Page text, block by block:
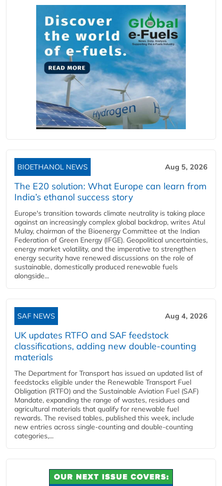
BIOETHANOL NEWS Aug 5, 2026
The E20 solution: What Europe can learn from
India’s ethanol success story
Europe's transition towards climate neutrality is taking place
against an increasingly complex global backdrop, writes Atul
Mulay, chairman of the Bioenergy Committee at the Indian
Federation of Green Energy (IFGE). Geopolitical uncertainties,
energy market volatility, and the imperative to strengthen
energy security have renewed discussions on the role of
sustainable, domestically produced renewable fuels
alongside...
SAF NEWS Aug 4, 2026
UK updates RTFO and SAF feedstock
classifications, adding new double‑counting
materials
The Department for Transport has issued an updated list of
feedstocks eligible under the Renewable Transport Fuel
Obligation (RTFO) and the Sustainable Aviation Fuel (SAF)
Mandate, expanding the range of wastes, residues and
agricultural materials that qualify for renewable fuel
rewards. The revised tables, published this week, include
new entries across single‑counting and double‑counting
categories,...